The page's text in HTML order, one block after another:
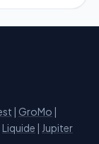
| GroMo |
Liquide | Jupiter